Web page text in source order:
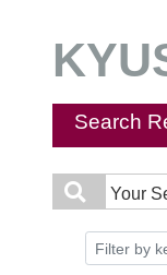
Search
Your